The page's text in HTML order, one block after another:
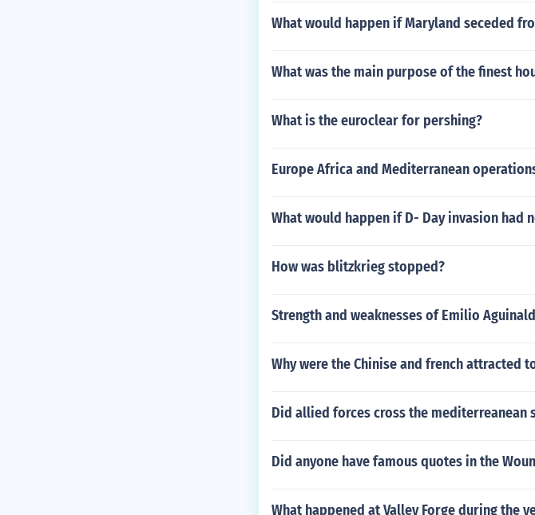
What would happen if Maryland seceded
What was the main purpose of the finest
What is the euroclear for pershing?
Europe Africa and Mediterranean
What would happen if D- Day invasion had
How was blitzkrieg stopped?
Strength and weaknesses of Emilio
Why were the Chinise and french attracted
Did allied forces cross the mediterreanean
Did anyone have famous quotes in the
What happened at Valley Forge during the